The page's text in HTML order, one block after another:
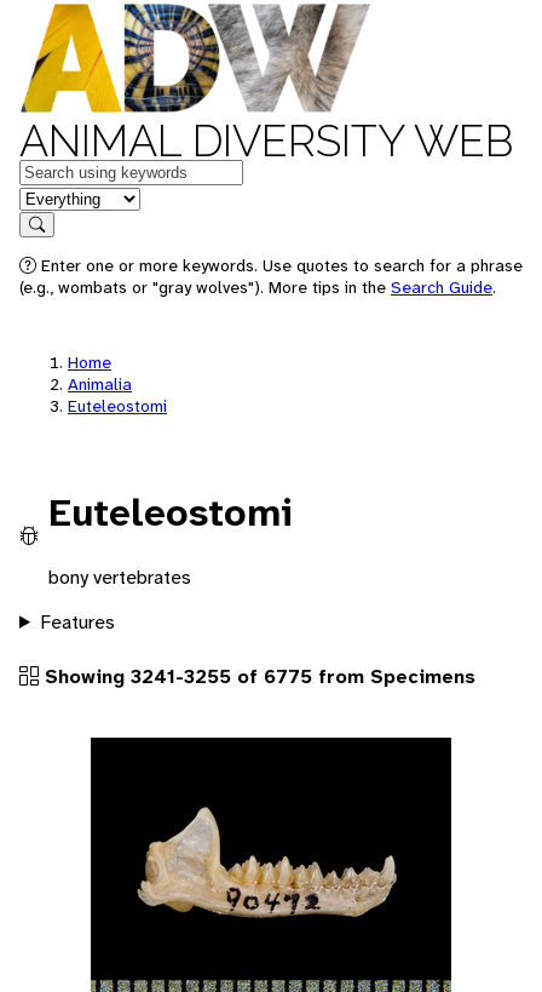
ANIMAL DIVERSITY WEB
Keywords
in feature
Search
Enter one or more keywords. Use quotes to search for a phrase
(e.g., wombats or "gray wolves"). More tips in the Search Guide.
Home
Animalia
Euteleostomi
Euteleostomi
bony vertebrates
Features
Showing 3241-3255 of 6775 from Specimens